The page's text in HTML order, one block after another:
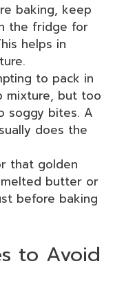
baking, keep
the fridge for
helps in
to pack in
mixture, but too
soggy bites. A
does the
that golden
butter or
before baking
to Avoid